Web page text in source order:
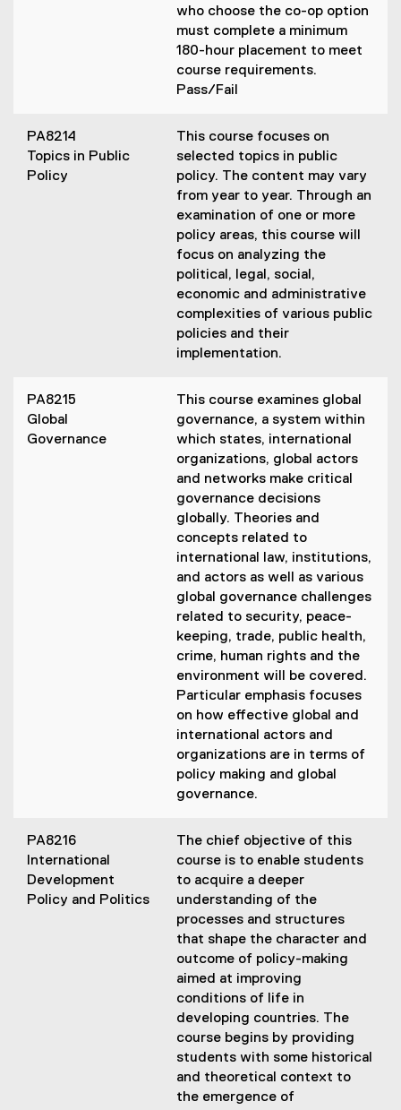
who choose the co-op option
must complete a minimum
180-hour placement to meet
course requirements.
Pass/Fail
PA8214
Topics in Public
Policy
This course focuses on
selected topics in public
policy. The content may vary
from year to year. Through an
examination of one or more
policy areas, this course will
focus on analyzing the
political, legal, social,
economic and administrative
complexities of various public
policies and their
implementation.
PA8215
Global
Governance
This course examines global
governance, a system within
which states, international
organizations, global actors
and networks make critical
governance decisions
globally. Theories and
concepts related to
international law, institutions,
and actors as well as various
global governance challenges
related to security, peace-
keeping, trade, public health,
crime, human rights and the
environment will be covered.
Particular emphasis focuses
on how effective global and
international actors and
organizations are in terms of
policy making and global
governance.
PA8216
International
Development
Policy and Politics
The chief objective of this
course is to enable students
to acquire a deeper
understanding of the
processes and structures
that shape the character and
outcome of policy-making
aimed at improving
conditions of life in
developing countries. The
course begins by providing
students with some historical
and theoretical context to
the emergence of